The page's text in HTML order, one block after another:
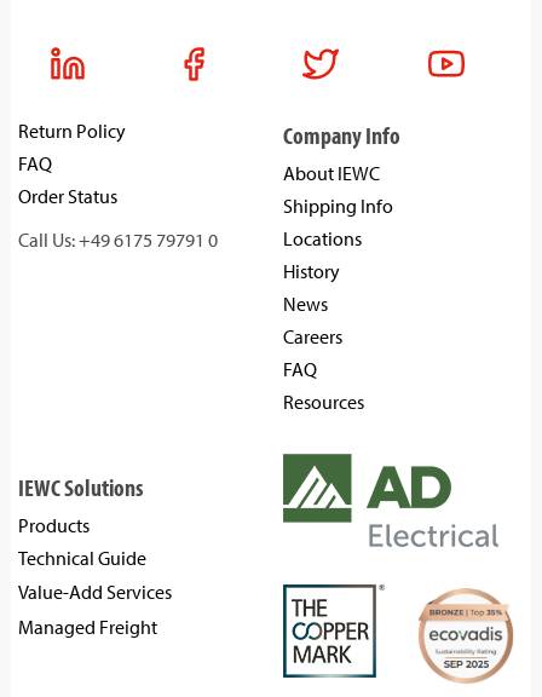
Return Policy
FAQ
Order Status
Call Us: +49 6175 79791 0
Company Info
About IEWC
Shipping Info
Locations
History
News
Careers
FAQ
Resources
IEWC Solutions
Products
Technical Guide
Value-Add Services
Managed Freight